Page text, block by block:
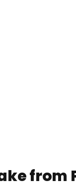
from